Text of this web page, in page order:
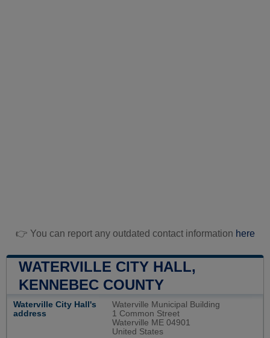
👉 You can report any outdated contact information here
WATERVILLE CITY HALL,
KENNEBEC COUNTY
Waterville City Hall's
address
Waterville Municipal Building
1 Common Street
Waterville ME 04901
United States